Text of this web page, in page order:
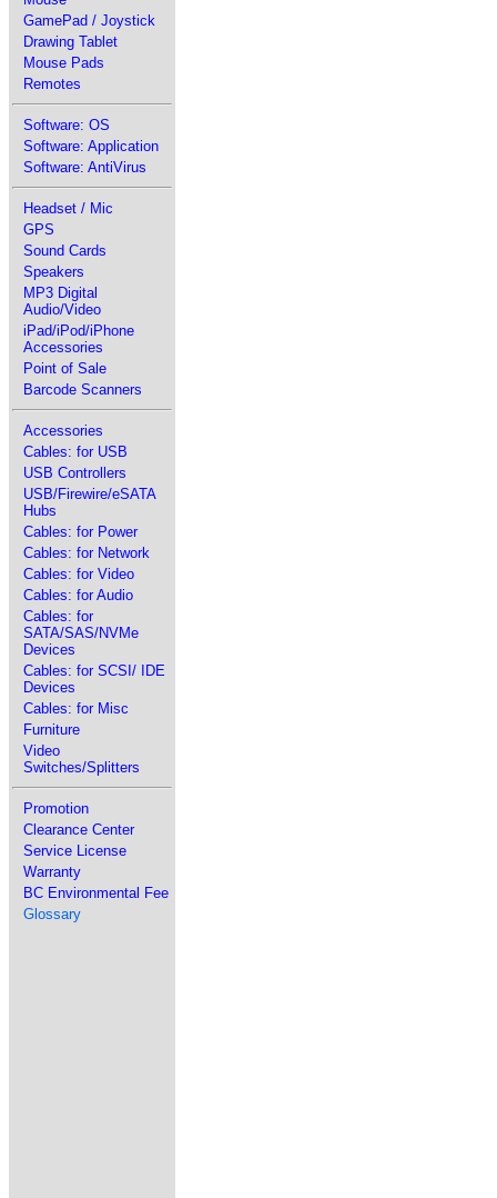
GamePad / Joystick
Drawing Tablet
Mouse Pads
Remotes
Software: OS
Software: Application
Software: AntiVirus
Headset / Mic
GPS
Sound Cards
Speakers
MP3 Digital
Audio/Video
iPad/iPod/iPhone
Accessories
Point of Sale
Barcode Scanners
Accessories
Cables: for USB
USB Controllers
USB/Firewire/eSATA
Hubs
Cables: for Power
Cables: for Network
Cables: for Video
Cables: for Audio
Cables: for
SATA/SAS/NVMe
Devices
Cables: for SCSI/ IDE
Devices
Cables: for Misc
Furniture
Video
Switches/Splitters
Promotion
Clearance Center
Service License
Warranty
BC Environmental Fee
Glossary